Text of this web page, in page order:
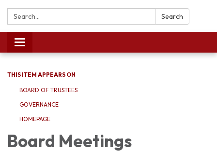
Search: Search
Toggle
navigation
THIS ITEM APPEARS ON
BOARD OF TRUSTEES
GOVERNANCE
HOMEPAGE
Board Meetings